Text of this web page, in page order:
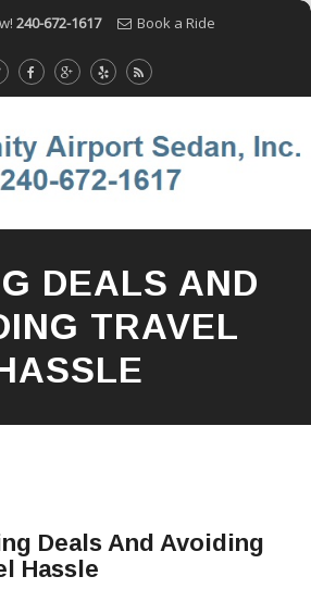
240-672-1617 Book a Ride
DEALS AND
TRAVEL
Deals And Avoiding
Hassle